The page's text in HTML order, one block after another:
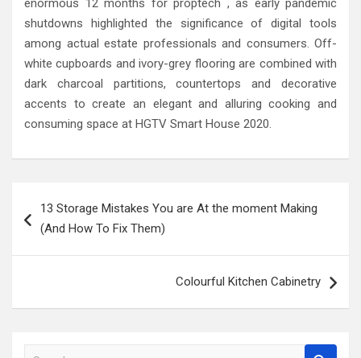
enormous 12 months for proptech , as early pandemic
shutdowns highlighted the significance of digital tools
among actual estate professionals and consumers. Off-
white cupboards and ivory-grey flooring are combined with
dark charcoal partitions, countertops and decorative
accents to create an elegant and alluring cooking and
consuming space at HGTV Smart House 2020.
navigation
13 Storage Mistakes You are At the moment Making
(And How To Fix Them)
Colourful Kitchen Cabinetry